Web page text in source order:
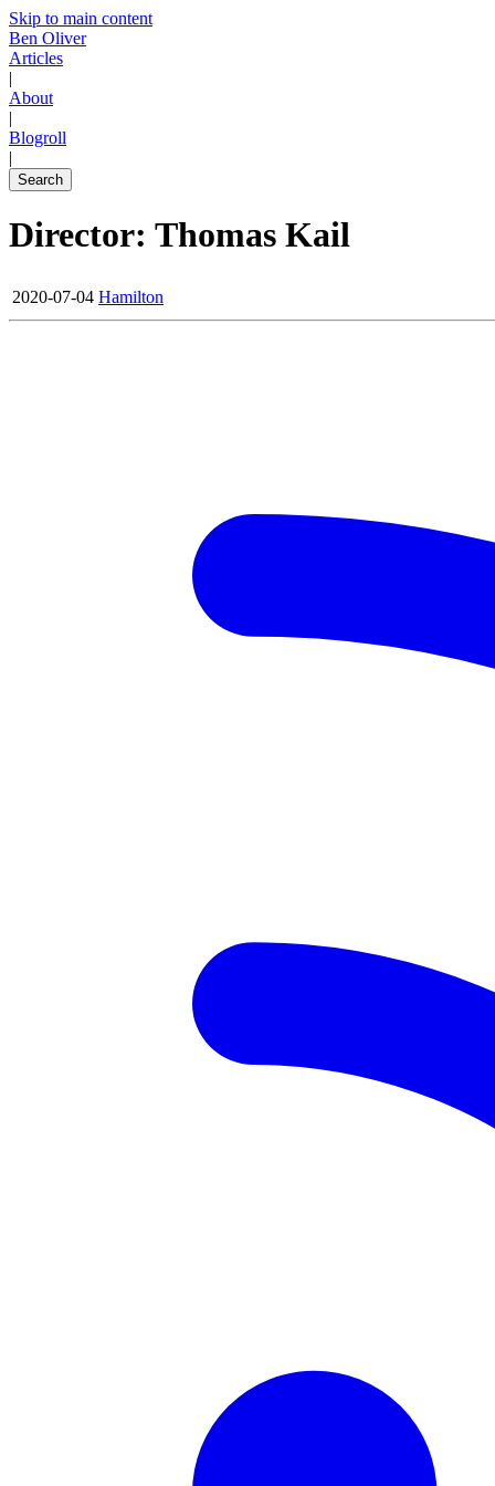
Skip to main content
Ben Oliver
Articles
|
About
|
Blogroll
|
Search
Director: Thomas Kail
2020-07-04 Hamilton